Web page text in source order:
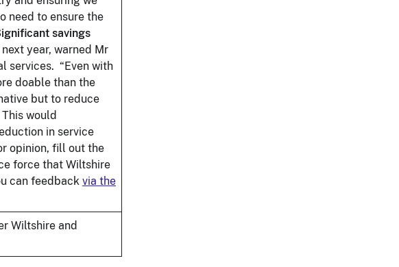
need to ensure the
savings
year, warned Mr
services. “Even with
doable than the
but to reduce
would
in service
opinion, fill out the
force that Wiltshire
can feedback via the
Wiltshire and